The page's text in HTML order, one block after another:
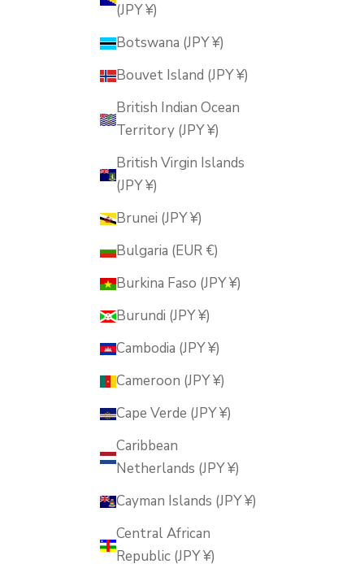
(JPY ¥)
Botswana (JPY ¥)
Bouvet Island (JPY ¥)
British Indian Ocean
Territory (JPY ¥)
British Virgin Islands
(JPY ¥)
Brunei (JPY ¥)
Bulgaria (EUR €)
Burkina Faso (JPY ¥)
Burundi (JPY ¥)
Cambodia (JPY ¥)
Cameroon (JPY ¥)
Cape Verde (JPY ¥)
Caribbean
Netherlands (JPY ¥)
Cayman Islands (JPY ¥)
Central African
Republic (JPY ¥)